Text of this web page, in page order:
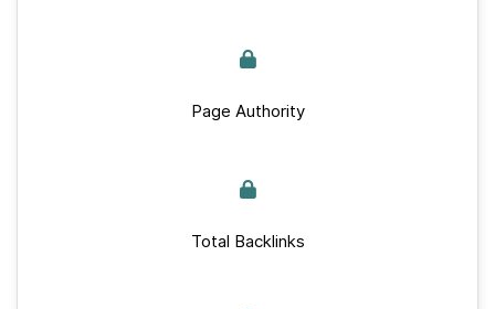
Page Authority
Total Backlinks